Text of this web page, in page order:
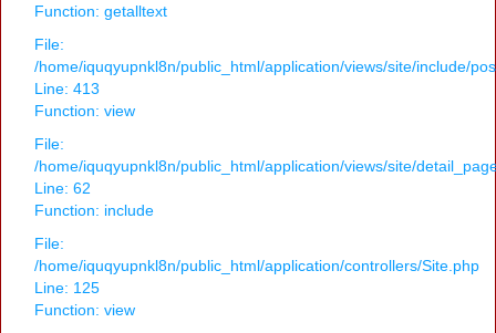
Function: getalltext
File:
/home/iquqyupnkl8n/public_html/application/views/site/include/
Line: 413
Function: view
File:
/home/iquqyupnkl8n/public_html/application/views/site/
Line: 62
Function: include
File:
/home/iquqyupnkl8n/public_html/application/controllers/Site.php
Line: 125
Function: view